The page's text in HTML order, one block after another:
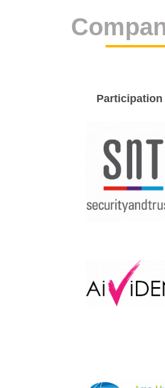
Participation